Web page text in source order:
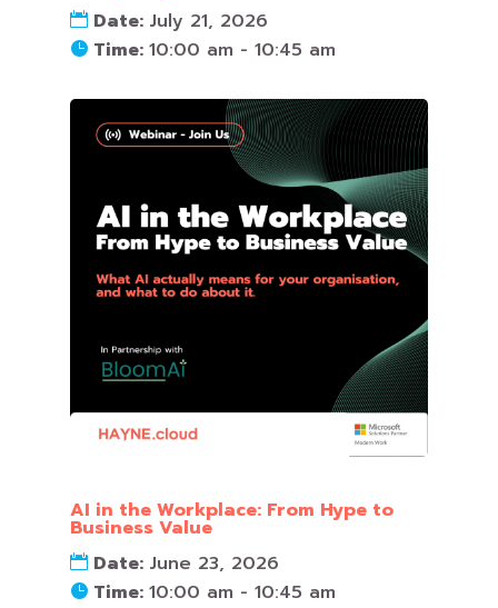
Date: July 21, 2026
Time: 10:00 am - 10:45 am
AI in the Workplace: From Hype to
Business Value
Date: June 23, 2026
Time: 10:00 am - 10:45 am